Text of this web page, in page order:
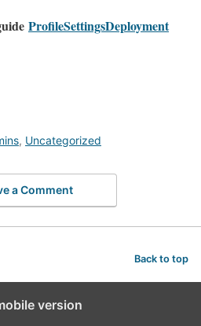
ProfileSettingsDeployment
, Uncategorized
a Comment
Back to top
version